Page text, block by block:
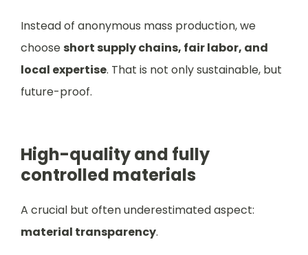
Instead of anonymous mass production, we
choose short supply chains, fair labor, and
local expertise. That is not only sustainable, but
future-proof.
High-quality and fully
controlled materials
A crucial but often underestimated aspect:
material transparency.